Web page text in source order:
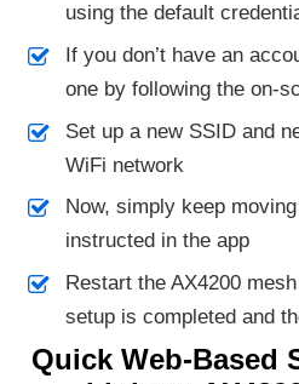
using the default
If you don’t have an
one by following the on-
Set up a new SSID and
WiFi network
Now, simply keep
instructed in the app
Restart the AX4200
setup is completed and
Quick Web-Based